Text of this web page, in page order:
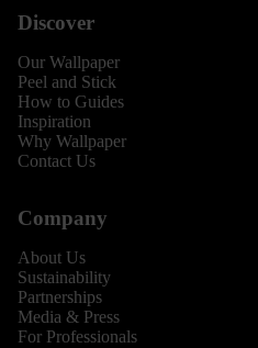
Discover
Our Wallpaper
Peel and Stick
How to Guides
Inspiration
Why Wallpaper
Contact Us
Company
About Us
Sustainability
Partnerships
Media & Press
For Professionals